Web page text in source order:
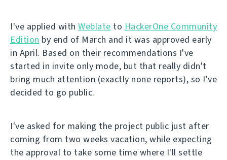
I've applied with Weblate to HackerOne Community
Edition by end of March and it was approved early
in April. Based on their recommendations I've
started in invite only mode, but that really didn't
bring much attention (exactly none reports), so I've
decided to go public.
I've asked for making the project public just after
coming from two weeks vacation, while expecting
the approval to take some time where I'll settle